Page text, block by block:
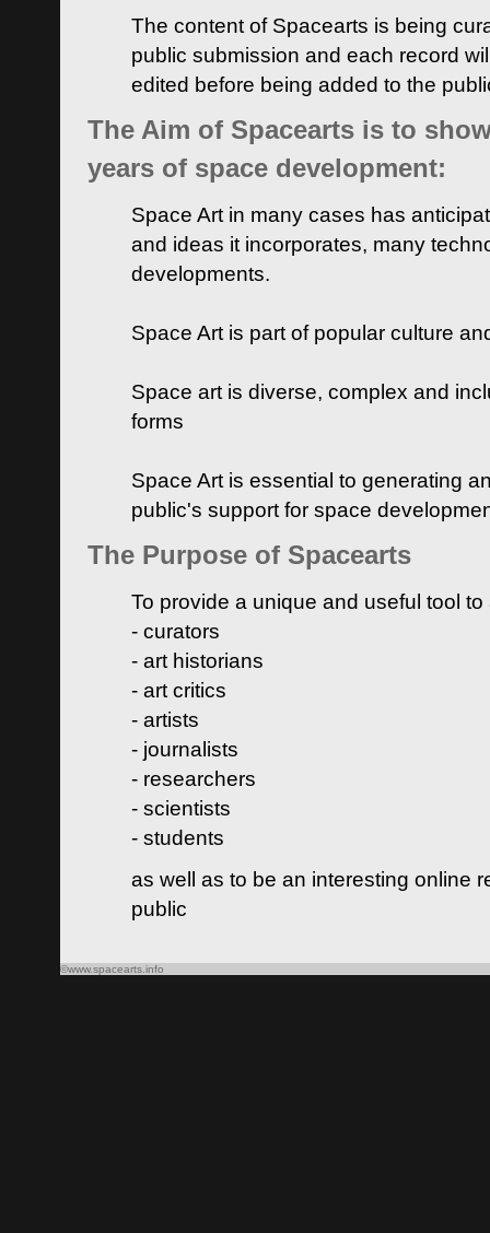
The content of Spacearts is being
public submission and each record
edited before being added to the
The Aim of Spacearts is to
years of space development:
Space Art in many cases has
and ideas it incorporates, many
developments.
Space Art is part of popular culture
Space art is diverse, complex and
forms
Space Art is essential to generating
public's support for space
The Purpose of Spacearts
To provide a unique and useful tool
- curators
- art historians
- art critics
- artists
- journalists
- researchers
- scientists
- students
as well as to be an interesting online
public
©www.spacearts.info